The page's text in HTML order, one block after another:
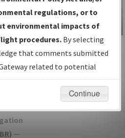
IFPs
Date and
coordinated
) —
IFP Information
Gateway
Instructional Video
regulations, or to
environmental impacts of
procedures. By selecting
that comments submitted
related to potential
not be considered.
Continue